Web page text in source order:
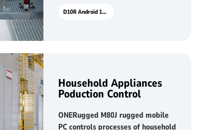
for workers and ensuring that all
delays caused by human error.
D10R Android 10.1"
Household Appliances
Poduction Control
ONERugged M80J rugged mobile
PC controls processes of household